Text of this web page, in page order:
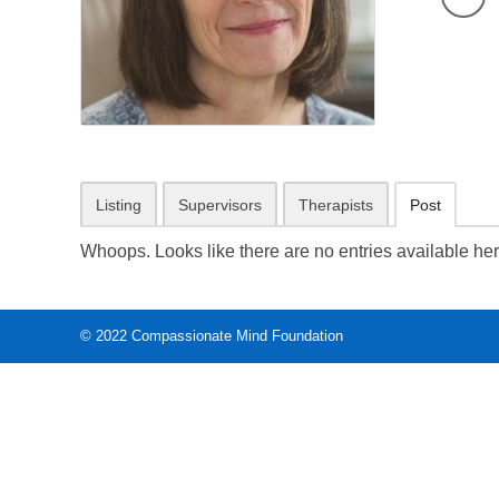
Listing Supervisors Therapists Post
Whoops. Looks like there are no entries available
© 2022 Compassionate Mind Foundation